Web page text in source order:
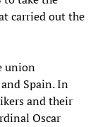
carried out the
union
Spain. In
and their
Oscar